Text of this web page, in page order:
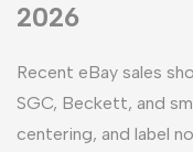
2026
Recent eBay sales
SGC, Beckett, and
centering, and label